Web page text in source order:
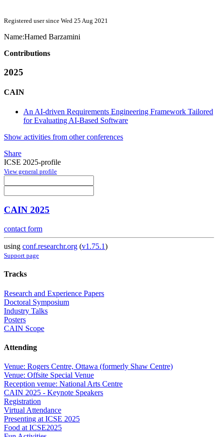
Registered user since Wed 25 Aug 2021
Name:Hamed Barzamini
Contributions
2025
CAIN
An AI-driven Requirements Engineering Framework Tailored
for Evaluating AI-Based Software
Show activities from other conferences
Share
ICSE 2025-profile
View general profile
CAIN 2025
contact form
using conf.researchr.org (v1.75.1)
Support page
Tracks
Research and Experience Papers
Doctoral Symposium
Industry Talks
Posters
CAIN Scope
Attending
Venue: Rogers Centre, Ottawa (formerly Shaw Centre)
Venue: Offsite Special Venue
Reception venue: National Arts Centre
CAIN 2025 - Keynote Speakers
Registration
Virtual Attendance
Presenting at ICSE 2025
Food at ICSE2025